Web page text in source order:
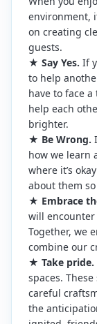
environment,
on creating
guests.
★ Say Yes. If
to help
have to face
help each
brighter.
★ Be Wrong.
how we learn
where it’s
about them
★ Embrace
will encounter
Together, we
combine our
★ Take pride.
spaces.
careful
the